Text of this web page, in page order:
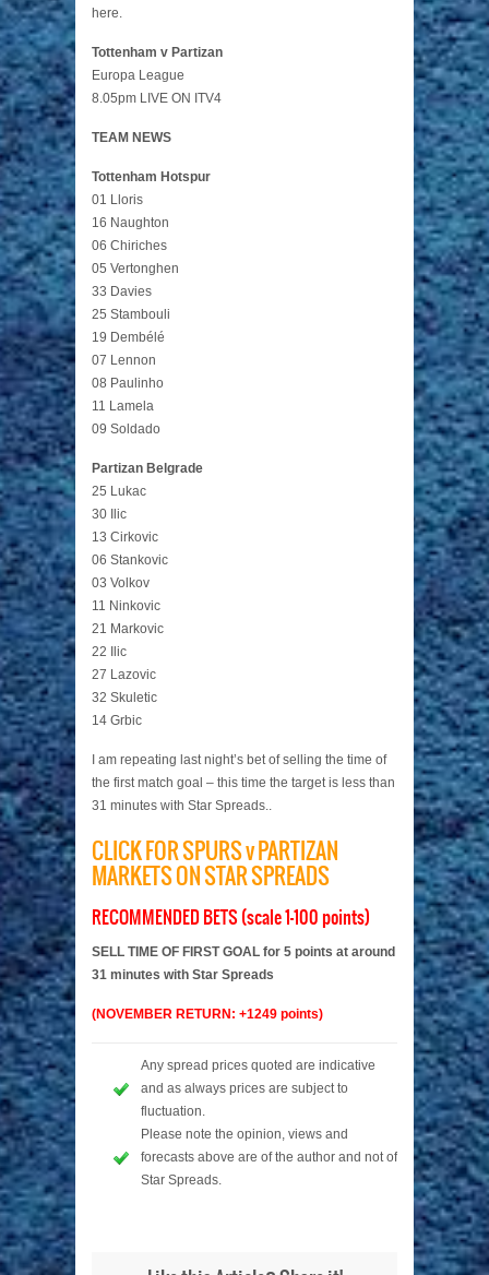
here.
Tottenham v Partizan
Europa League
8.05pm LIVE ON ITV4
TEAM NEWS
Tottenham Hotspur
01 Lloris
16 Naughton
06 Chiriches
05 Vertonghen
33 Davies
25 Stambouli
19 Dembélé
07 Lennon
08 Paulinho
11 Lamela
09 Soldado
Partizan Belgrade
25 Lukac
30 Ilic
13 Cirkovic
06 Stankovic
03 Volkov
11 Ninkovic
21 Markovic
22 Ilic
27 Lazovic
32 Skuletic
14 Grbic
I am repeating last night’s bet of selling the time of
the first match goal – this time the target is less than
31 minutes with Star Spreads..
CLICK FOR SPURS v PARTIZAN
MARKETS ON STAR SPREADS
RECOMMENDED BETS (scale 1-100 points)
SELL TIME OF FIRST GOAL for 5 points at around
31 minutes with Star Spreads
(NOVEMBER RETURN: +1249 points)
Any spread prices quoted are indicative
and as always prices are subject to
fluctuation.
Please note the opinion, views and
forecasts above are of the author and not of
Star Spreads.